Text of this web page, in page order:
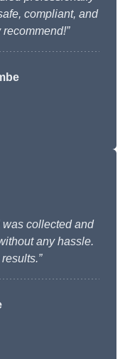
compliant, and
was collected and
any hassle.